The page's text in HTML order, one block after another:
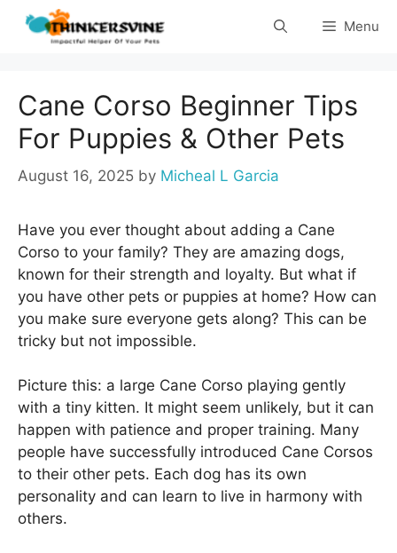
Skip
Menu
Cane Corso Beginner Tips
For Puppies & Other Pets
August 16, 2025 by Micheal L Garcia
Have you ever thought about adding a Cane
Corso to your family? They are amazing dogs,
known for their strength and loyalty. But what if
you have other pets or puppies at home? How can
you make sure everyone gets along? This can be
tricky but not impossible.
Picture this: a large Cane Corso playing gently
with a tiny kitten. It might seem unlikely, but it can
happen with patience and proper training. Many
people have successfully introduced Cane Corsos
to their other pets. Each dog has its own
personality and can learn to live in harmony with
others.